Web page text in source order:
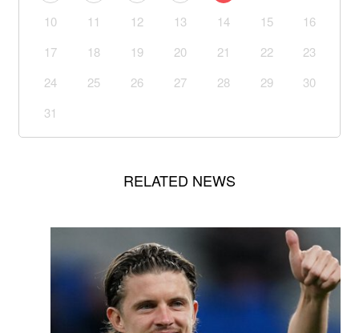
10
11 12 13 14 15
16
17
18 19 20 21 22
23
24
25 26 27 28 29
30
31
RELATED NEWS